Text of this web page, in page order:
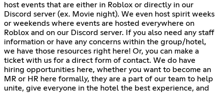
host events that are either in Roblox or directly in our
Discord server (ex. Movie night). We even host spirit weeks
or weekends where events are hosted everywhere on
Roblox and on our Discord server. If you also need any staff
information or have any concerns within the group/hotel,
we have those resources right here! Or, you can make a
ticket with us for a direct form of contact. We do have
hiring opportunities here, whether you want to become an
MR or HR here formally, they are a part of our team to help
unite, give everyone in the hotel the best experience, and